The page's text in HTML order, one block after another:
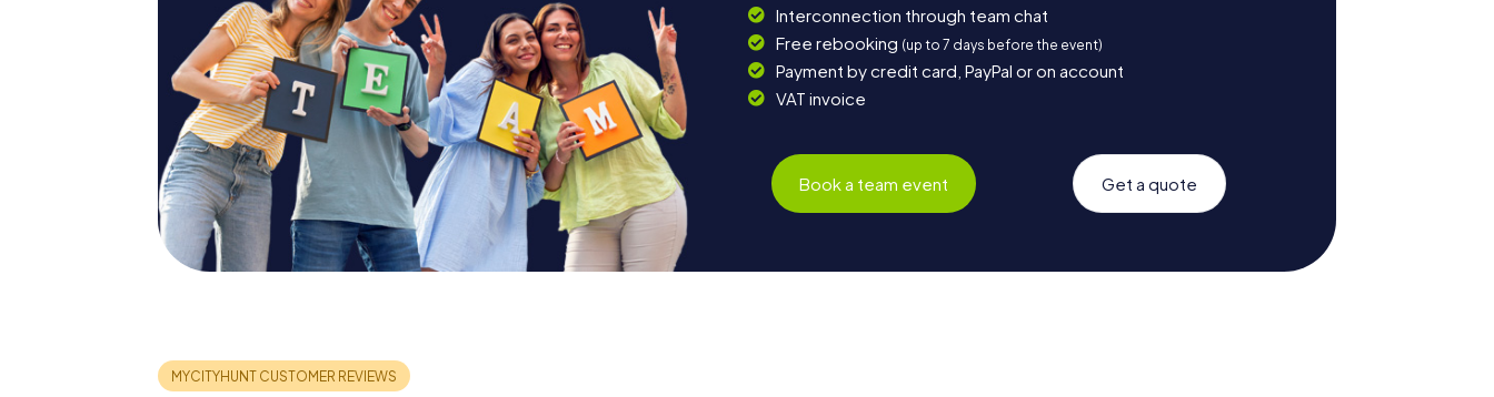
Interconnection through team chat
Free rebooking (up to 7 days before the event)
Payment by credit card, PayPal or on account
VAT invoice
Book a team event Get a quote